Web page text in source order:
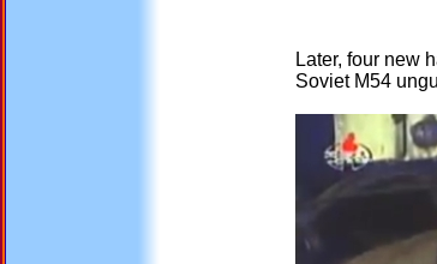
Later, four new
Soviet M54